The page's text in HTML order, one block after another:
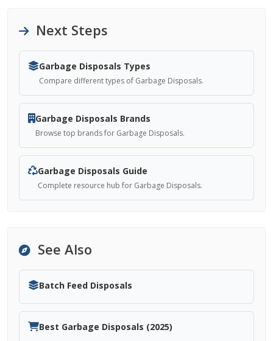
Next Steps
Garbage Disposals Types
Compare different types of Garbage Disposals.
Garbage Disposals Brands
Browse top brands for Garbage Disposals.
Garbage Disposals Guide
Complete resource hub for Garbage Disposals.
See Also
Batch Feed Disposals
Best Garbage Disposals (2025)